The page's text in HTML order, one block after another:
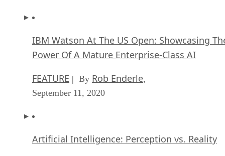
IBM Watson At The US Open: Showcasing
Power Of A Mature Enterprise-Class AI
FEATURE | By Rob Enderle
September 11, 2020
Artificial Intelligence: Perception vs. Reality